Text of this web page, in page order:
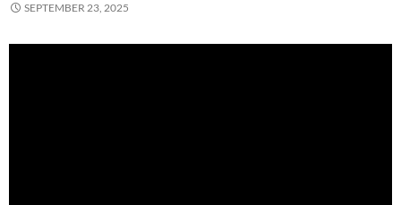
SEPTEMBER 23, 2025